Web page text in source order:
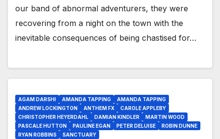
our band of abnormal adventurers, they were
recovering from a night on the town with the
inevitable consequences of being chastised for…
AGAM DARSHI AMANDA TAPPING
AMANDA TAPPING
ANDREW LOCKINGTON
ANTHEM FX
CAROLE APPLEBY
CHRISTOPHER HEYERDAHL
DAMIAN KINDLER
MARTIN WOOD
PASCALE HUTTON
PAULINE EGAN PETER DELUISE
ROBIN DUNNE
RYAN ROBBINS
SANCTUARY